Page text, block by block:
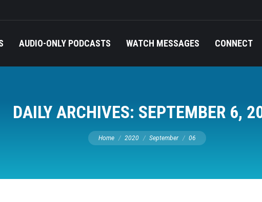
AUDIO-ONLY PODCASTS WATCH MESSAGES CONNECT
DAILY ARCHIVES: SEPTEMBER 6,
You are here:
Home 2020 September 06